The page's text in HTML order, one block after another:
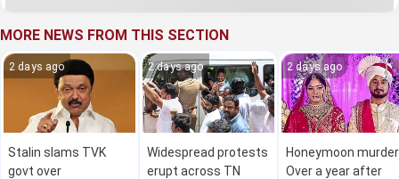
MORE NEWS FROM THIS SECTION
2 days ago
Stalin slams TVK
govt over
2 days ago
Widespread protests
erupt across TN
2 days ago
Honeymoon
Over a year after